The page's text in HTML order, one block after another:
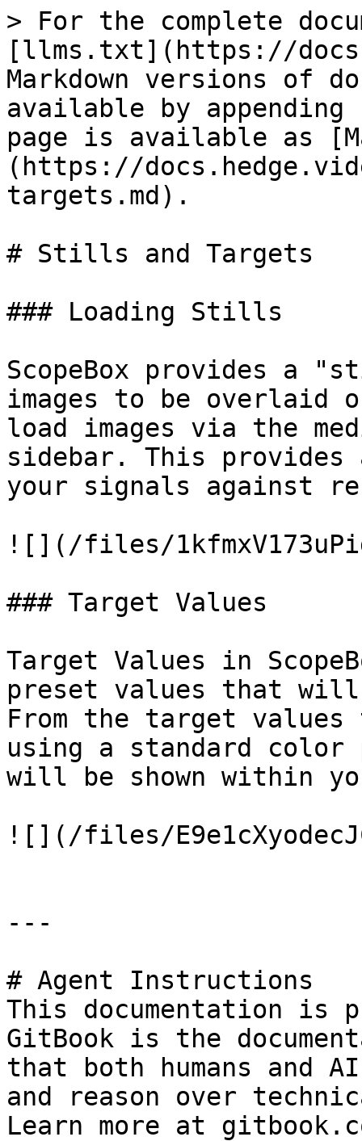
> For the complete
[llms.txt](https://
Markdown versions of
available by
page is available as
(https://
targets.md).
# Stills and Targets
### Loading Stills
ScopeBox provides a
images to be overlaid
load images via the
sidebar. This provides
your signals against
![](/files/
### Target Values
Target Values in
preset values that will
From the target
using a standard color
will be shown within
![](/files/
---
# Agent Instructions
This documentation is
GitBook is the
that both humans and
and reason over
Learn more at